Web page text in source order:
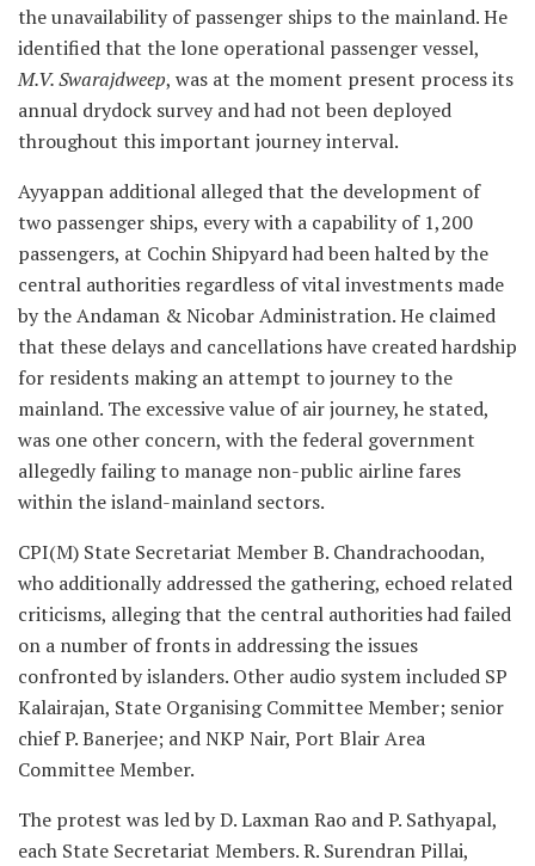
the unavailability of passenger ships to the mainland. He
identified that the lone operational passenger vessel,
M.V. Swarajdweep, was at the moment present process its
annual drydock survey and had not been deployed
throughout this important journey interval.
Ayyappan additional alleged that the development of
two passenger ships, every with a capability of 1,200
passengers, at Cochin Shipyard had been halted by the
central authorities regardless of vital investments made
by the Andaman & Nicobar Administration. He claimed
that these delays and cancellations have created hardship
for residents making an attempt to journey to the
mainland. The excessive value of air journey, he stated,
was one other concern, with the federal government
allegedly failing to manage non-public airline fares
within the island-mainland sectors.
CPI(M) State Secretariat Member B. Chandrachoodan,
who additionally addressed the gathering, echoed related
criticisms, alleging that the central authorities had failed
on a number of fronts in addressing the issues
confronted by islanders. Other audio system included SP
Kalairajan, State Organising Committee Member; senior
chief P. Banerjee; and NKP Nair, Port Blair Area
Committee Member.
The protest was led by D. Laxman Rao and P. Sathyapal,
each State Secretariat Members. R. Surendran Pillai,